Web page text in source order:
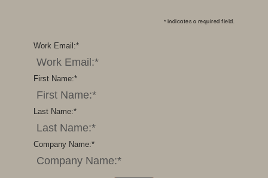
* indicates a required field.
*
Work Email:
*
First Name:
*
Last Name:
*
Company Name: